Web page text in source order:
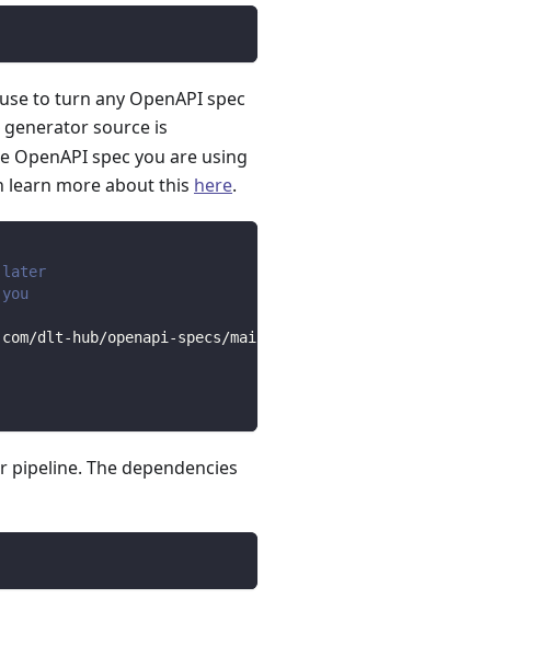
to turn any OpenAPI spec
source is
OpenAPI spec you are using
learn more about this here.
later
dlt-hub/openapi-specs/main/open_api_specs/Business/
The dependencies